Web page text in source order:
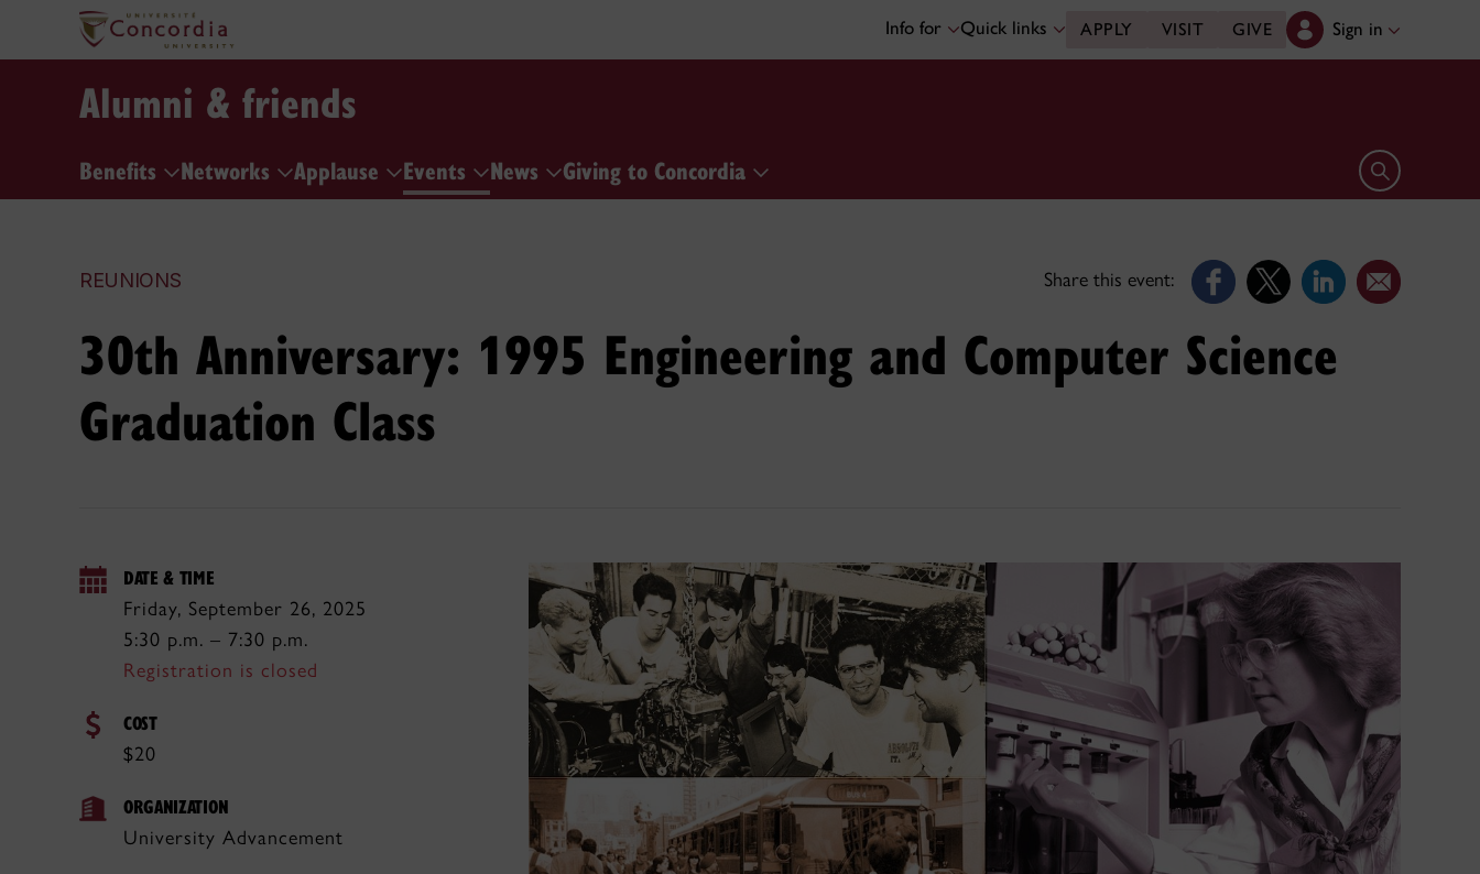
Info for Quick links APPLY VISIT GIVE Sign in
Alumni & friends
Benefits Networks Applause Events News Giving to Concordia Open search
REUNIONS Share this event:
30th Anniversary: 1995 Engineering and Computer Science
Graduation Class
DATE & TIME
Friday, September 26, 2025
5:30 p.m. – 7:30 p.m.
Registration is closed
COST
$20
ORGANIZATION
University Advancement